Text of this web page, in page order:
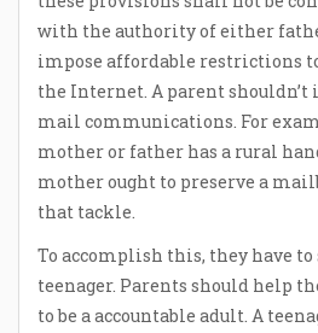
with the authority of either
impose affordable restrictions to
the Internet. A parent shouldn’t
mail communications. For
mother or father has a rural
mother ought to preserve a
that tackle.
To accomplish this, they have
teenager. Parents should help
to be a accountable adult. A